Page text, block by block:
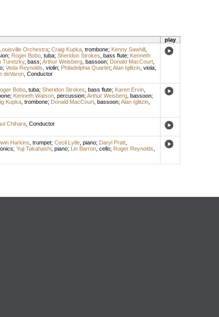
play
Orchestra; Craig Kupka, trombone; Kenny Sawhill,
; Roger Bobo, tuba; Sheridon Strokes bass flute; Kenneth
Turetzky, bass; Arthur Weisberg, bassoon; Donald MacCourt,
; Veda Reynolds violin; Philadelphia Quartet; Alan Iglitzin, viola;
deVaron, Conductor
Bobo, tuba; Sheridon Strokes bass flute; Karen Ervin,
; Kenneth Watson, percussion; Arthur Weisberg, bassoon;
Kupka, trombone; Donald MacCourt, bassoon; Alan Iglitzin,
Chihara, Conductor
Harkins trumpet; Cecil Lytle, piano; Daryl Pratt,
; Yuji Takahashi, piano; Lin Barron, cello; Roger Reynolds